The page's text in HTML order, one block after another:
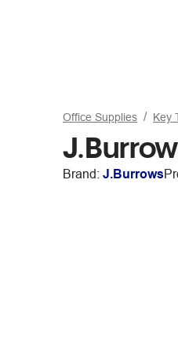
Office Supplies Key
Brand: J.Burrows